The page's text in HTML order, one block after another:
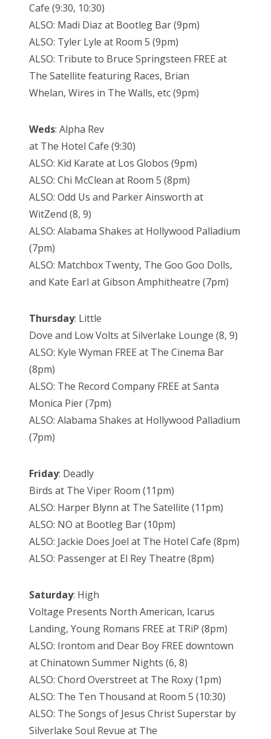
Cafe (9:30, 10:30)
ALSO: Madi Diaz at Bootleg Bar (9pm)
ALSO: Tyler Lyle at Room 5 (9pm)
ALSO: Tribute to Bruce Springsteen FREE at
The Satellite featuring Races, Brian
Whelan, Wires in The Walls, etc (9pm)
Weds: Alpha Rev
at The Hotel Cafe (9:30)
ALSO: Kid Karate at Los Globos (9pm)
ALSO: Chi McClean at Room 5 (8pm)
ALSO: Odd Us and Parker Ainsworth at
WitZend (8, 9)
ALSO: Alabama Shakes at Hollywood Palladium
(7pm)
ALSO: Matchbox Twenty, The Goo Goo Dolls,
and Kate Earl at Gibson Amphitheatre (7pm)
Thursday: Little
Dove and Low Volts at Silverlake Lounge (8, 9)
ALSO: Kyle Wyman FREE at The Cinema Bar
(8pm)
ALSO: The Record Company FREE at Santa
Monica Pier (7pm)
ALSO: Alabama Shakes at Hollywood Palladium
(7pm)
Friday: Deadly
Birds at The Viper Room (11pm)
ALSO: Harper Blynn at The Satellite (11pm)
ALSO: NO at Bootleg Bar (10pm)
ALSO: Jackie Does Joel at The Hotel Cafe (8pm)
ALSO: Passenger at El Rey Theatre (8pm)
Saturday: High
Voltage Presents North American, Icarus
Landing, Young Romans FREE at TRiP (8pm)
ALSO: Irontom and Dear Boy FREE downtown
at Chinatown Summer Nights (6, 8)
ALSO: Chord Overstreet at The Roxy (1pm)
ALSO: The Ten Thousand at Room 5 (10:30)
ALSO: The Songs of Jesus Christ Superstar by
Silverlake Soul Revue at The